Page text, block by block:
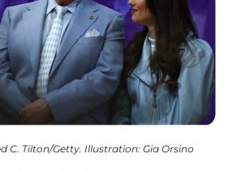
C. Tilton/Getty. Illustration: Gia Orsino